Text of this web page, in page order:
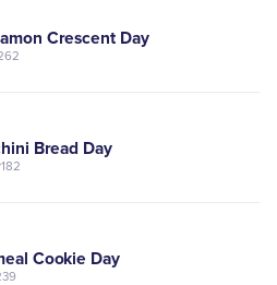
Crescent Day
Bread Day
182
Cookie Day